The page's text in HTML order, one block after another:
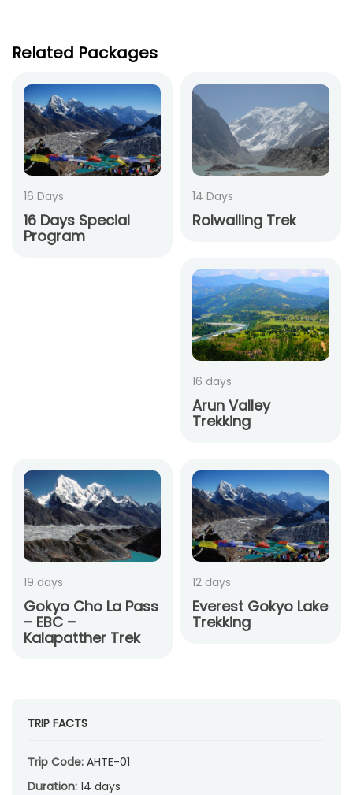
Related Packages
16 Days
16 Days Special
Program
14 Days
Rolwalling Trek
16 days
Arun Valley
Trekking
19 days
Gokyo Cho La Pass
– EBC –
Kalapatther Trek
12 days
Everest Gokyo Lake
Trekking
TRIP FACTS
Trip Code: AHTE-01
Duration: 14 days